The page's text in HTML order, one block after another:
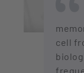
cell